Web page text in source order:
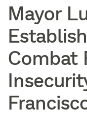
Mayor
Combat